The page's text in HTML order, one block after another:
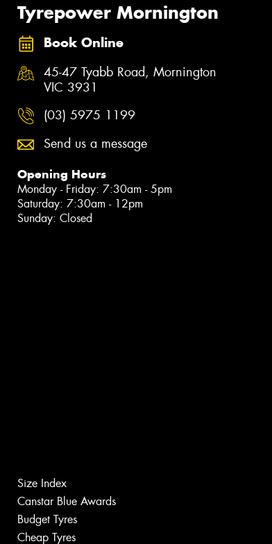
Tyrepower Mornington
Book Online
45-47 Tyabb Road, Mornington
VIC 3931
(03) 5975 1199
Send us a message
Opening Hours
Monday - Friday: 7:30am - 5pm
Saturday: 7:30am - 12pm
Sunday: Closed
Size Index
Canstar Blue Awards
Budget Tyres
Cheap Tyres